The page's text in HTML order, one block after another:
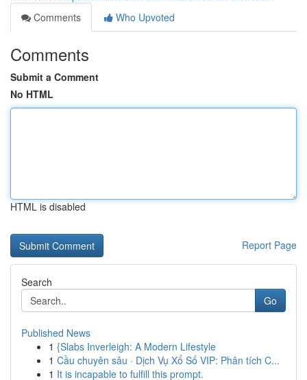
Comments
Who Upvoted
Comments
Submit a Comment
No HTML
HTML is disabled
Report Page
Search
Go
Published News
1 {Slabs Inverleigh: A Modern Lifestyle
1 Cầu chuyên sâu · Dịch Vụ Xổ Số VIP: Phân tích C...
1 It is incapable to fulfill this prompt.